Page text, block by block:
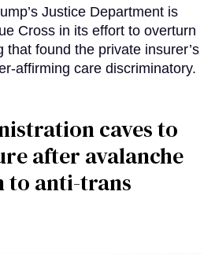
Justice Department is
Cross in its effort to overturn
that found the private insurer’s
affirming care discriminatory.
caves to
after avalanche
to anti-trans